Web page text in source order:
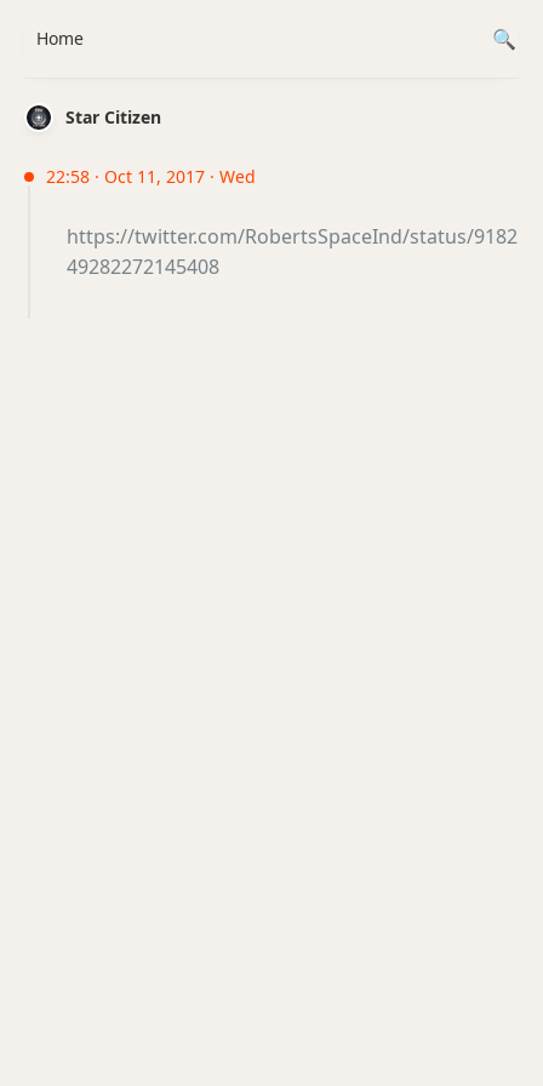
Star Citizen
22:58 · Oct 11, 2017 · Wed
https://twitter.com/RobertsSpaceInd/status/9182
49282272145408
Home